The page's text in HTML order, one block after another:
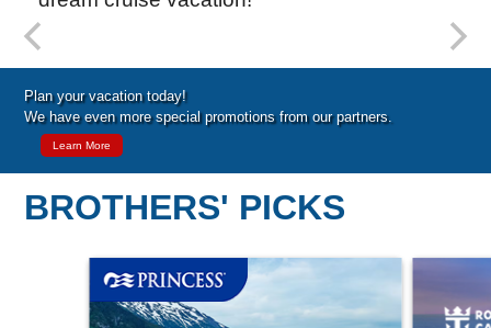
Special Cruise Offers
Plan your vacation today!
We have even more special promotions from our partners.
Learn More
BROTHERS' PICKS